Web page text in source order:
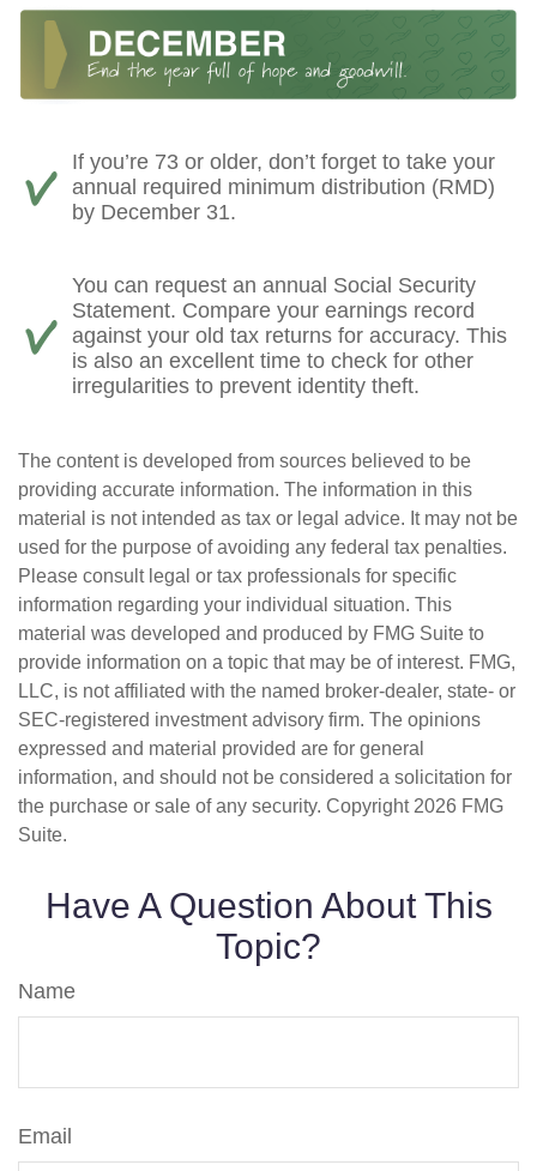
If you’re 73 or older, don’t forget to take your
annual required minimum distribution (RMD)
by December 31.
You can request an annual Social Security
Statement. Compare your earnings record
against your old tax returns for accuracy. This
is also an excellent time to check for other
irregularities to prevent identity theft.
The content is developed from sources believed to be
providing accurate information. The information in this
material is not intended as tax or legal advice. It may not be
used for the purpose of avoiding any federal tax penalties.
Please consult legal or tax professionals for specific
information regarding your individual situation. This
material was developed and produced by FMG Suite to
provide information on a topic that may be of interest. FMG,
LLC, is not affiliated with the named broker-dealer, state- or
SEC-registered investment advisory firm. The opinions
expressed and material provided are for general
information, and should not be considered a solicitation for
the purchase or sale of any security. Copyright 2026 FMG
Suite.
Have A Question About This
Topic?
Name
Email